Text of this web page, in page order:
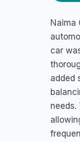
American Road, St
Naima
car
added